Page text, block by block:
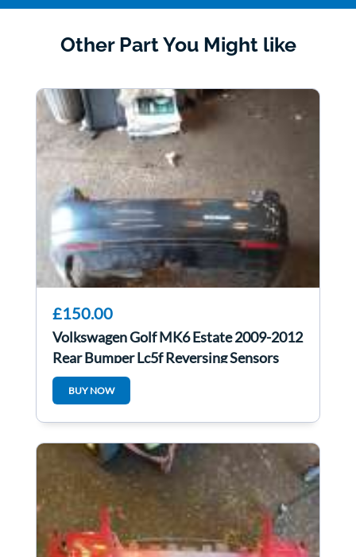
Other Part You Might like
£150.00
Volkswagen Golf MK6 Estate 2009-2012
Rear Bumper Lc5f Reversing Sensors
BUY NOW